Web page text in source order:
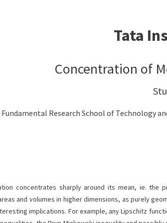
Tata
Concentration of
Research School of Technology
concentrates sharply around its mean, ie.
and volumes in higher dimensions, as purely
implications. For example, any Lipschitz